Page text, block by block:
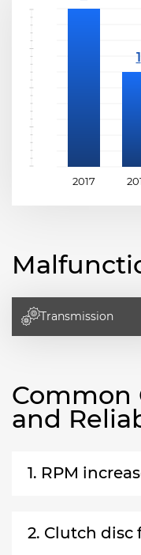
2017
Transmission
Common
and
1. RPM
2. Clutch disc